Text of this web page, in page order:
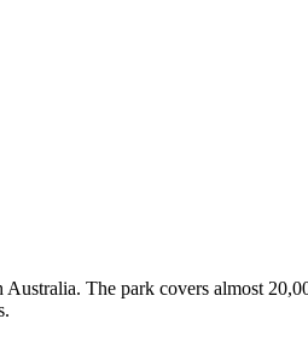
The park covers almost